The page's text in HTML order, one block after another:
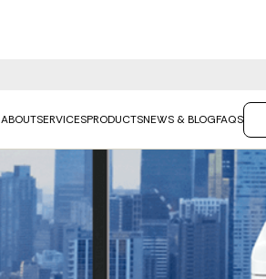
ABOUTSERVICESPRODUCTSNEWS & BLOGFAQS